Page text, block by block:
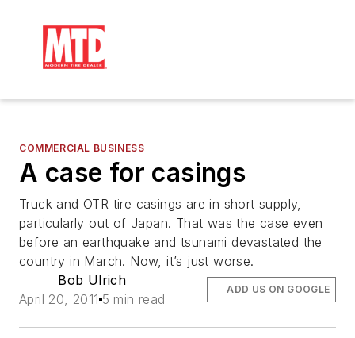
COMMERCIAL BUSINESS
A case for casings
Truck and OTR tire casings are in short supply,
particularly out of Japan. That was the case even
before an earthquake and tsunami devastated the
country in March. Now, it’s just worse.
Bob Ulrich
April 20, 2011 5 min read
ADD US ON GOOGLE